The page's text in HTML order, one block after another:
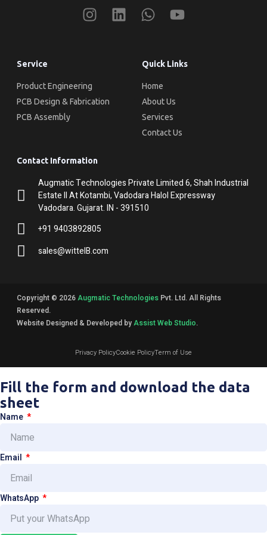
Service
Product Engineering
PCB Design & Fabrication
PCB Assembly
Quick Links
Home
About Us
Services
Contact Us
Contact Information
Augmatic Technologies Private Limited 6, Shah Industrial
Estate II At Kotambi, Vadodara Halol Expressway
Vadodara. Gujarat. IN - 391510
+91 9403892805
sales@wittelB.com
Copyright © 2026Augmatic Technologies Pvt. Ltd. All Rights
Reserved.
Website Designed & Developed byAssist Web Studio.
Privacy PolicyCookie PolicyTerm of Use
Fill the form and download the data
sheet
Name
Email
WhatsApp